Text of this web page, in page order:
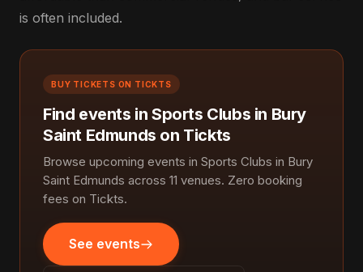
is often included.
BUY TICKETS ON TICKTS
Find events in Sports Clubs in Bury
Saint Edmunds on Tickts
Browse upcoming events in Sports Clubs in Bury
Saint Edmunds across 11 venues. Zero booking
fees on Tickts.
See events